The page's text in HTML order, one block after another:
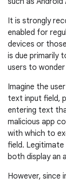
It is strongly
enabled for
devices or
is due primarily
users to
Imagine the
text input field,
entering text
malicious app
with which to
field. Legitimate
both display an
However, since